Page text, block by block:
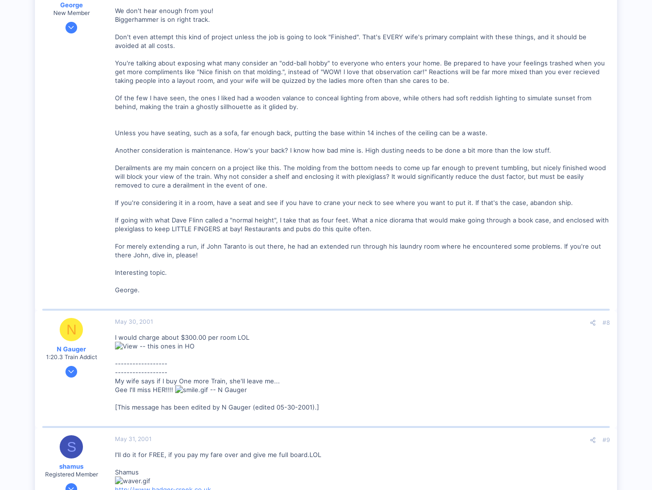
George
New Member
Jan 1, 2001
We don't hear enough from you!
Biggerhammer is on right track.
Don't even attempt this kind of project unless the job is going to look "Finished". That's EVERY wife's primary complaint with these things, and it should be
avoided at all costs.
You're talking about exposing what many consider an "odd-ball hobby" to everyone who enters your home. Be prepared to have your feelings trashed when you
get more compliments like "Nice finish on that molding.", instead of "WOW! I love that observation car!" Reactions will be far more mixed than you ever recieved
taking people into a layout room, and your wife will be quizzed by the ladies more often than she cares to be.
Of the few I have seen, the ones I liked had a wooden valance to conceal lighting from above, while others had soft reddish lighting to simulate sunset from
behind, making the train a ghostly sillhouette as it glided by.
Unless you have seating, such as a sofa, far enough back, putting the base within 14 inches of the ceiling can be a waste.
Another consideration is maintenance. How's your back? I know how bad mine is. High dusting needs to be done a bit more than the low stuff.
Derailments are my main concern on a project like this. The molding from the bottom needs to come up far enough to prevent tumbling, but nicely finished wood
will block your view of the train. Why not consider a shelf and enclosing it with plexiglass? It would significantly reduce the dust factor, but must be easily
removed to cure a derailment in the event of one.
If you're considering it in a room, have a seat and see if you have to crane your neck to see where you want to put it. If that's the case, abandon ship.
If going with what Dave Flinn called a "normal height", I take that as four feet. What a nice diorama that would make going through a book case, and enclosed with
plexiglass to keep LITTLE FINGERS at bay! Restaurants and pubs do this quite often.
For merely extending a run, if John Taranto is out there, he had an extended run through his laundry room where he encountered some problems. If you're out
there John, dive in, please!
Interesting topic.
George.
N
N Gauger
1:20.3 Train Addict
Dec 20, 2000
May 30, 2001 #8
I would charge about $300.00 per room LOL
-- this ones in HO
------------------
------------------
My wife says if I buy One more Train, she'll leave me...
Gee I'll miss HER!!!!
-- N Gauger
[This message has been edited by N Gauger (edited 05-30-2001).]
S
shamus
Registered Member
Dec 17, 2000
May 31, 2001 #9
I'll do it for FREE, if you pay my fare over and give me full board.LOL
Shamus